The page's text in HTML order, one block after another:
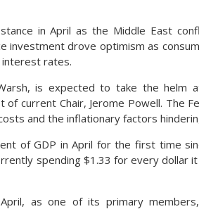
in April as the Middle East
investment drove optimism as
interest rates.
is expected to take the helm
current Chair, Jerome Powell. The
and the inflationary factors
of GDP in April for the first time
spending $1.33 for every dollar
as one of its primary